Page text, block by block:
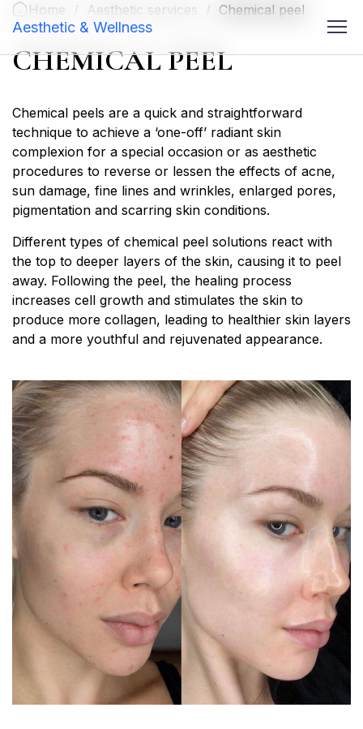
Aesthetic & Wellness
Home / Aesthetic services / Chemical peel
CHEMICAL PEEL
Chemical peels are a quick and straightforward
technique to achieve a ‘one-off’ radiant skin
complexion for a special occasion or as aesthetic
procedures to reverse or lessen the effects of acne,
sun damage, fine lines and wrinkles, enlarged pores,
pigmentation and scarring skin conditions.
Different types of chemical peel solutions react with
the top to deeper layers of the skin, causing it to peel
away. Following the peel, the healing process
increases cell growth and stimulates the skin to
produce more collagen, leading to healthier skin layers
and a more youthful and rejuvenated appearance.